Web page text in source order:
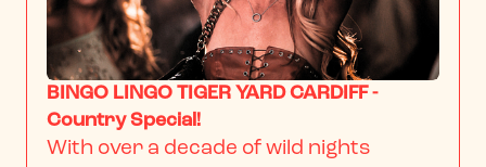
BINGO LINGO TIGER YARD CARDIFF -
Country Special!
With over a decade of wild nights